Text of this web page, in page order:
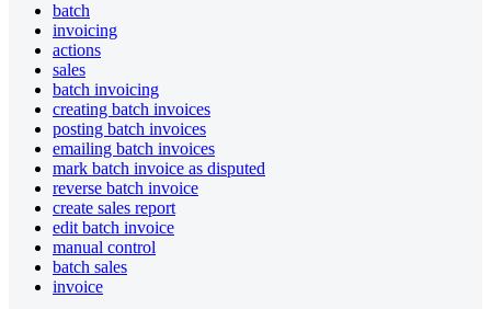
batch
invoicing
actions
sales
batch invoicing
creating batch invoices
posting batch invoices
emailing batch invoices
mark batch invoice as disputed
reverse batch invoice
create sales report
edit batch invoice
manual control
batch sales
invoice